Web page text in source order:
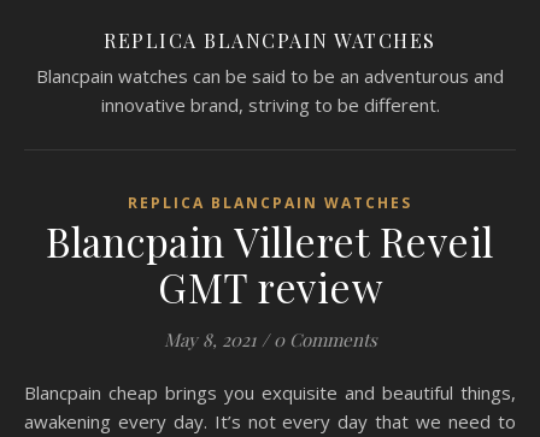
REPLICA BLANCPAIN WATCHES
Blancpain watches can be said to be an adventurous and
innovative brand, striving to be different.
REPLICA BLANCPAIN WATCHES
Blancpain Villeret Reveil
GMT review
May 8, 2021 / 0 Comments
Blancpain cheap brings you exquisite and beautiful things,
awakening every day. It’s not every day that we need to